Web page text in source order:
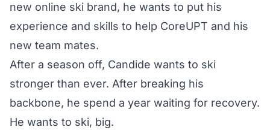
new online ski brand, he wants to put his
experience and skills to help CoreUPT and his
new team mates.
After a season off, Candide wants to ski
stronger than ever. After breaking his
backbone, he spend a year waiting for recovery.
He wants to ski, big.